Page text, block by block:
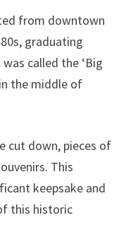
from downtown
graduating
called the ‘Big
the middle of
cut down, pieces of
This
keepsake and
this historic